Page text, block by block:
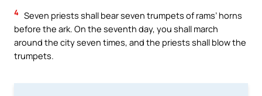
4 Seven priests shall bear seven trumpets of rams’ horns
before the ark. On the seventh day, you shall march
around the city seven times, and the priests shall blow the
trumpets.